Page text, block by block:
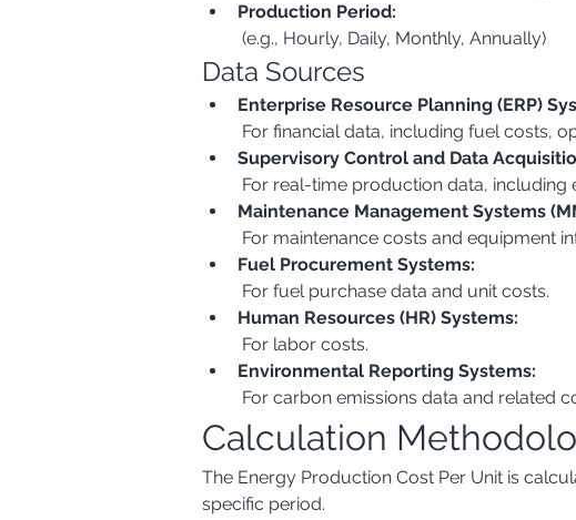
Production Period:
(e.g., Hourly, Daily, Monthly, Annually)
Data Sources
Enterprise Resource Planning (ERP)
For financial data, including fuel costs,
Supervisory Control and Data
For real-time production data,
Maintenance Management Systems
For maintenance costs and equipment
Fuel Procurement Systems:
For fuel purchase data and unit costs.
Human Resources (HR) Systems:
For labor costs.
Environmental Reporting Systems:
For carbon emissions data and related
Calculation
The Energy Production Cost Per Unit is
specific period.